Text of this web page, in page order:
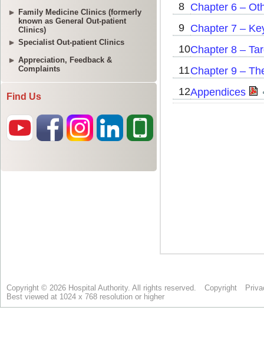
Family Medicine Clinics (formerly
known as General Out-patient
Clinics)
Specialist Out-patient Clinics
Appreciation, Feedback &
Complaints
Find Us
Copyright © 2026 Hospital Authority. All rights reserved. Copyright
Best viewed at 1024 x 768 resolution or higher